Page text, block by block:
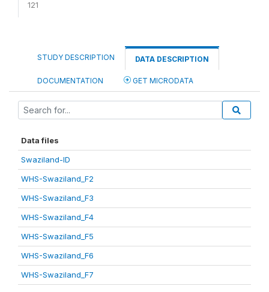
121
STUDY DESCRIPTION DATA DESCRIPTION
DOCUMENTATION GET MICRODATA
Data files
Swaziland-ID
WHS-Swaziland_F2
WHS-Swaziland_F3
WHS-Swaziland_F4
WHS-Swaziland_F5
WHS-Swaziland_F6
WHS-Swaziland_F7